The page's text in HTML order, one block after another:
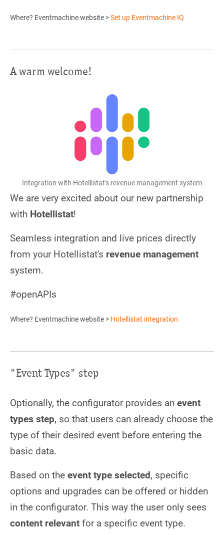
Where? Eventmachine website >Set up Eventmachine IQ
A warm welcome!
Integration with Hotellistat's revenue management system
We are very excited about our new partnership
with Hotellistat!
Seamless integration and live prices directly
from your Hotellistat's revenue management
system.
#openAPIs
Where? Eventmachine website > Hotellistat integration
"Event Types" step
Optionally, the configurator provides an event
types step, so that users can already choose the
type of their desired event before entering the
basic data.
Based on the event type selected, specific
options and upgrades can be offered or hidden
in the configurator. This way the user only sees
content relevant for a specific event type.